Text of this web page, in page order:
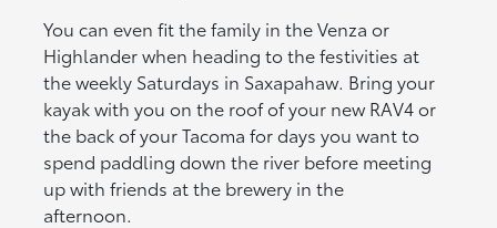
You can even fit the family in the Venza or
Highlander when heading to the festivities at
the weekly Saturdays in Saxapahaw. Bring your
kayak with you on the roof of your new RAV4 or
the back of your Tacoma for days you want to
spend paddling down the river before meeting
up with friends at the brewery in the
afternoon.